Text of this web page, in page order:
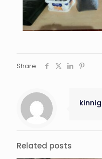
Share
Related posts